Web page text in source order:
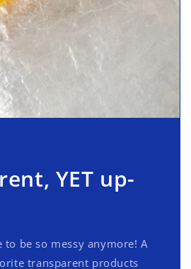
YET up-
to be so messy anymore! A
transparent products